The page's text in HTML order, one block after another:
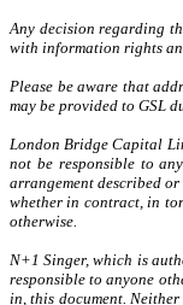
Any decision regarding
with information rights
Please be aware that
may be provided to GSL
London Bridge Capital
not be responsible to
arrangement described
whether in contract, in
otherwise.
N+1 Singer, which is
responsible to anyone
in, this document.